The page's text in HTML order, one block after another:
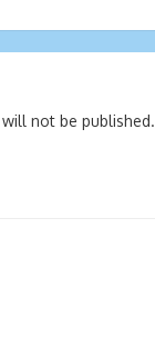
not be published.